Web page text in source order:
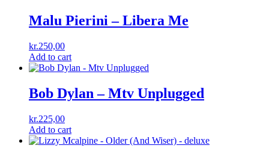
Malu Pierini – Libera Me
kr.250,00
Add to cart
Bob Dylan – Mtv Unplugged
kr.225,00
Add to cart